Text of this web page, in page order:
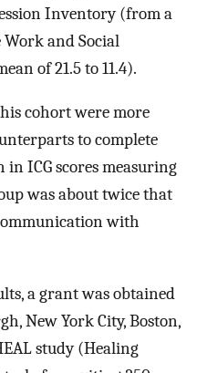
Inventory (from a
Work and Social
of 21.5 to 11.4).
cohort were more
to complete
ICG scores measuring
was about twice that
with
a grant was obtained
New York City, Boston,
study (Healing